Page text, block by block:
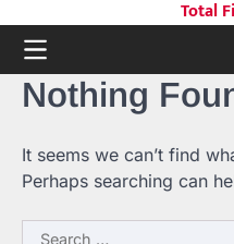
content
Total
Nothing
It seems we can’t find
Perhaps searching can
Search